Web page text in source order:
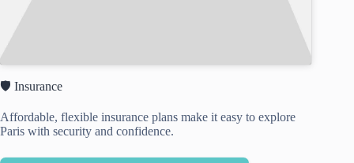
🛡️ Insurance
Affordable, flexible insurance plans make it easy to explore
Paris with security and confidence.